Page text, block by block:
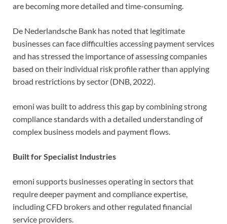
are becoming more detailed and time-consuming.
De Nederlandsche Bank has noted that legitimate
businesses can face difficulties accessing payment services
and has stressed the importance of assessing companies
based on their individual risk profile rather than applying
broad restrictions by sector (DNB, 2022).
emoni was built to address this gap by combining strong
compliance standards with a detailed understanding of
complex business models and payment flows.
Built for Specialist Industries
emoni supports businesses operating in sectors that
require deeper payment and compliance expertise,
including CFD brokers and other regulated financial
service providers.